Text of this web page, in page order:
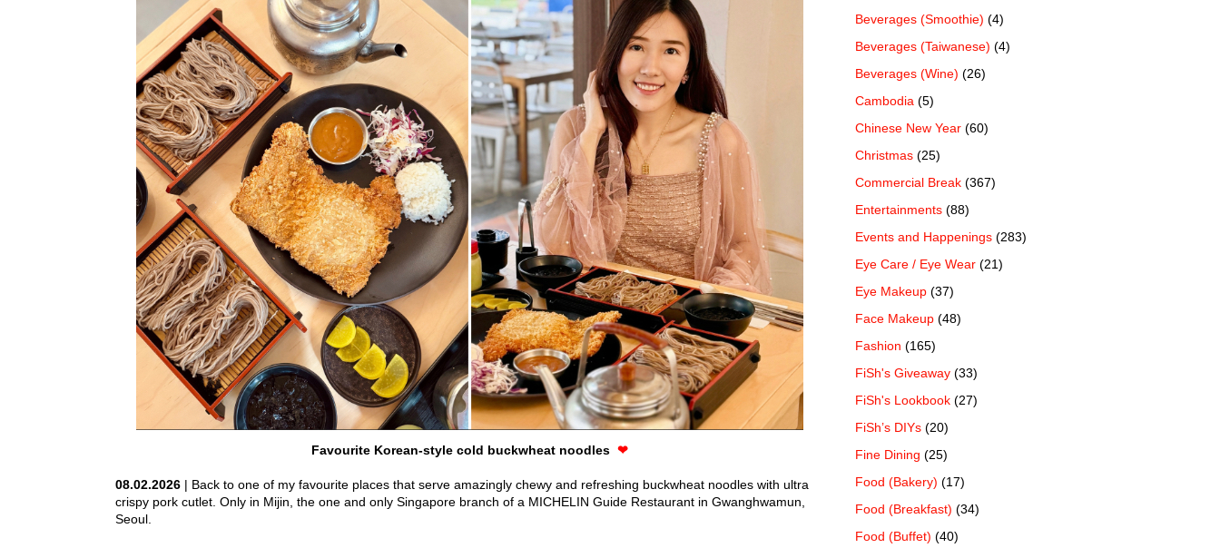
Favourite Korean-style cold buckwheat noodles ❤
08.02.2026 | Back to one of my favourite places that serve amazingly chewy and refreshing buckwheat noodles with ultra
crispy pork cutlet. Only in Mijin, the one and only Singapore branch of a MICHELIN Guide Restaurant in Gwanghwamun,
Seoul.
Beverages (Smoothie) (4)
Beverages (Taiwanese) (4)
Beverages (Wine) (26)
Cambodia (5)
Chinese New Year (60)
Christmas (25)
Commercial Break (367)
Entertainments (88)
Events and Happenings (283)
Eye Care / Eye Wear (21)
Eye Makeup (37)
Face Makeup (48)
Fashion (165)
FiSh's Giveaway (33)
FiSh's Lookbook (27)
FiSh’s DIYs (20)
Fine Dining (25)
Food (Bakery) (17)
Food (Breakfast) (34)
Food (Buffet) (40)